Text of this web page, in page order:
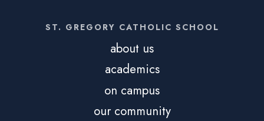
ST. GREGORY CATHOLIC SCHOOL
about us
academics
on campus
our community